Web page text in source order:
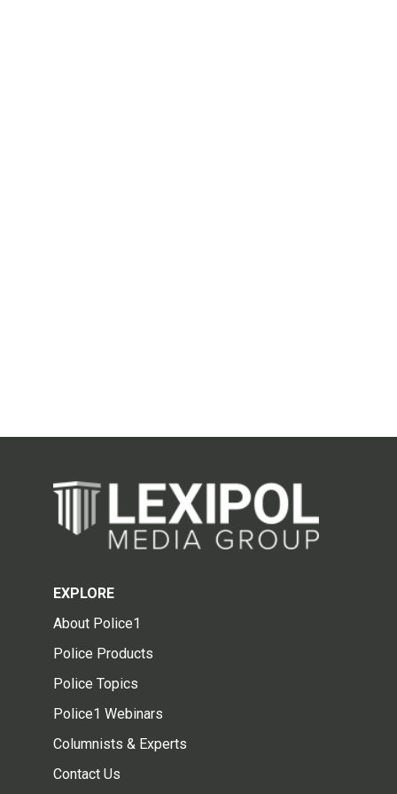
EXPLORE
About Police1
Police Products
Police Topics
Police1 Webinars
Columnists & Experts
Contact Us